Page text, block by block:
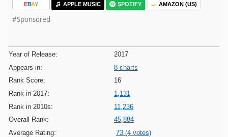
EBAY APPLE MUSIC SPOTIFY AMAZON (US)
#Sponsored
Year of Release:
2017
Appears in:
8 charts
Rank Score:
16
Rank in 2017:
1,131
Rank in 2010s:
11,236
Overall Rank:
45,884
Average Rating:
73 (4 votes)